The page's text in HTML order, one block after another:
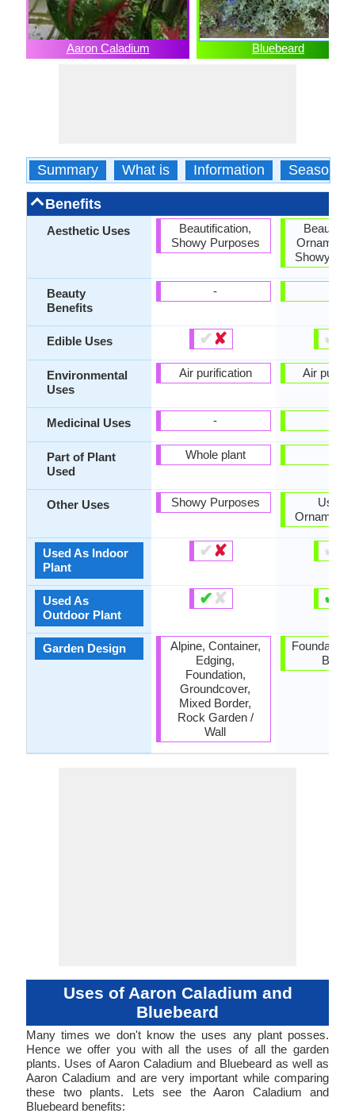
Aaron Caladium Bluebeard
Summary What is Information Season
Benefits
Aesthetic Uses
Beauty
Benefits
Edible Uses
Environmental
Uses
Medicinal Uses
Part of Plant
Used
Other Uses
Used As Indoor
Plant
Used As
Outdoor Plant
Garden Design
Beautification,
Showy Purposes
-
✔✘
Air purification
-
Whole plant
Showy Purposes
✔✘
✔ ✘
Alpine, Container,
Edging,
Foundation,
Groundcover,
Mixed Border,
Rock Garden /
Wall
Showy
✔
Air
Used
✔
✔
Uses of Aaron Caladium and
Bluebeard
Many times we don't know the uses any plant posses.
Hence we offer you with all the uses of all the garden
plants. Uses of Aaron Caladium and Bluebeard as well as
Aaron Caladium and are very important while comparing
these two plants. Lets see the Aaron Caladium and
Bluebeard benefits: